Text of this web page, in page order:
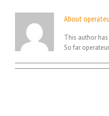
About
This author
So far